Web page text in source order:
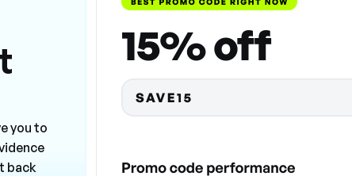
you to
back